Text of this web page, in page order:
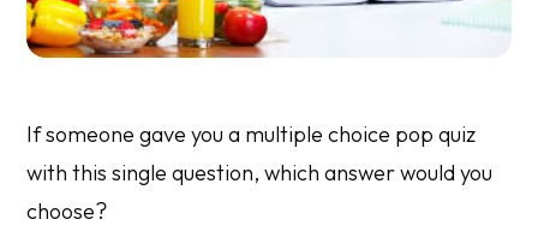
If someone gave you a multiple choice pop quiz
with this single question, which answer would you
choose?